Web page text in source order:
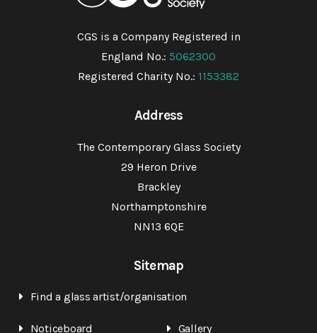
CGS is a Company Registered in
England No.: 5062300
Registered Charity No.: 1153382
Address
The Contemporary Glass Society
29 Heron Drive
Brackley
Northamptonshire
NN13 6QE
Sitemap
Find a glass artist/organisation
Noticeboard Gallery